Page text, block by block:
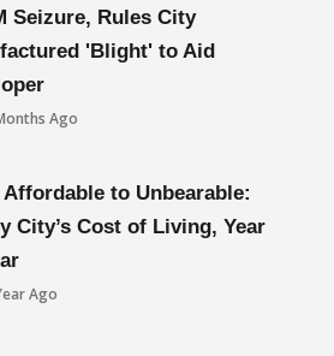
Seizure, Rules City
'Blight' to Aid
Ago
City’s Cost of Living, Year
Ago